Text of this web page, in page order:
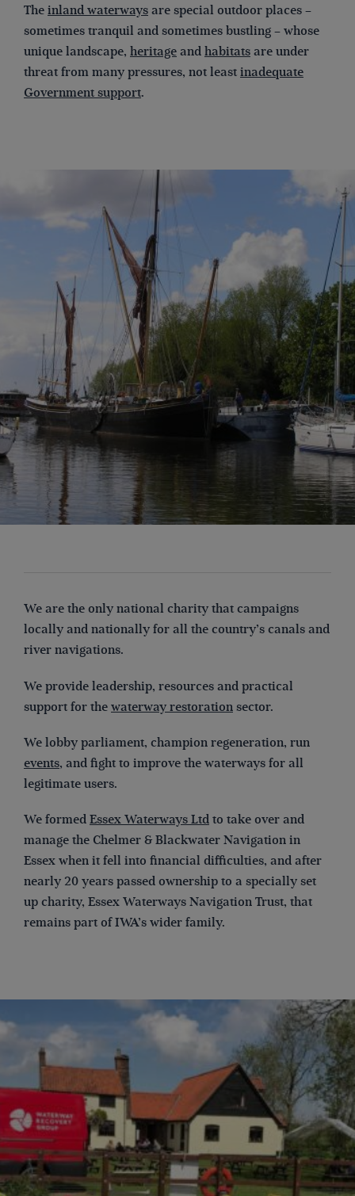
The inland waterways are special outdoor places –
sometimes tranquil and sometimes bustling – whose
unique landscape, heritage and habitats are under
threat from many pressures, not least inadequate
Government support.
We are the only national charity that campaigns
locally and nationally for all the country’s canals and
river navigations.
We provide leadership, resources and practical
support for the waterway restoration sector.
We lobby parliament, champion regeneration, run
events, and fight to improve the waterways for all
legitimate users.
We formed Essex Waterways Ltd to take over and
manage the Chelmer & Blackwater Navigation in
Essex when it fell into financial difficulties, and after
nearly 20 years passed ownership to a specially set
up charity, Essex Waterways Navigation Trust, that
remains part of IWA’s wider family.